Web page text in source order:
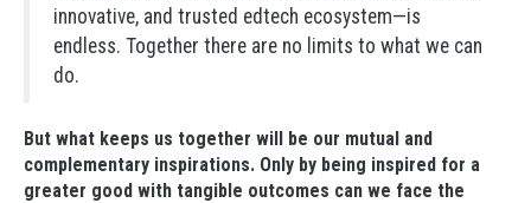
innovative, and trusted edtech ecosystem—is
endless. Together there are no limits to what we can
do.
But what keeps us together will be our mutual and
complementary inspirations. Only by being inspired for a
greater good with tangible outcomes can we face the